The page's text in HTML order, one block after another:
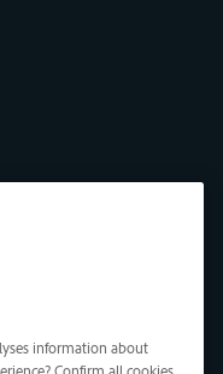
information about